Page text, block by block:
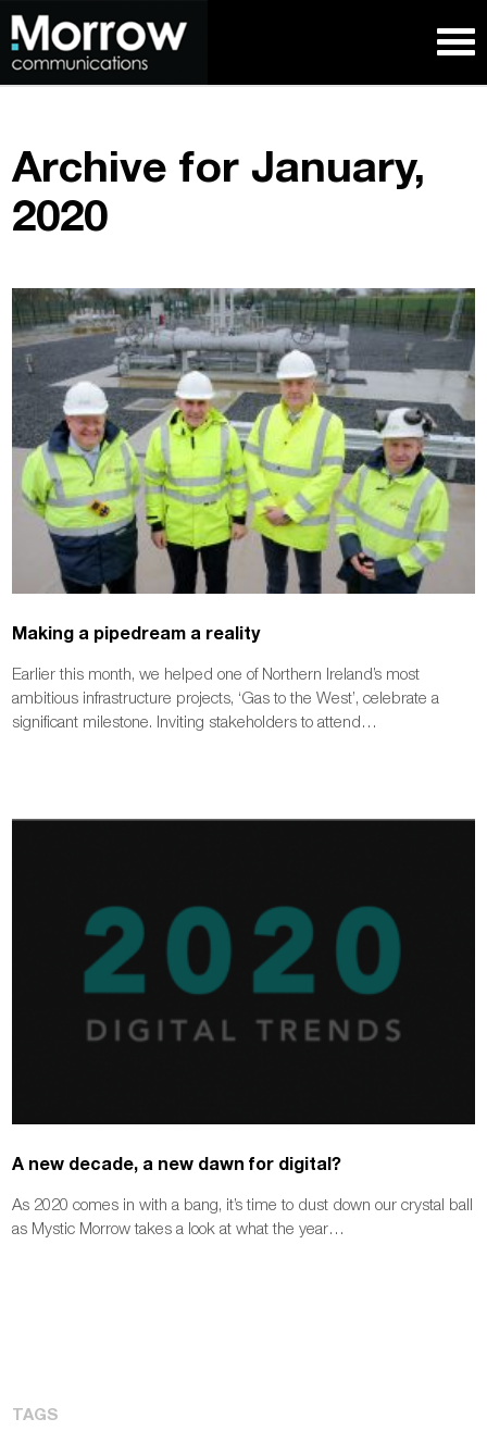
Archive for January,
2020
Making a pipedream a reality
Earlier this month, we helped one of Northern Ireland’s most
ambitious infrastructure projects, ‘Gas to the West’, celebrate a
significant milestone. Inviting stakeholders to attend…
A new decade, a new dawn for digital?
As 2020 comes in with a bang, it’s time to dust down our crystal ball
as Mystic Morrow takes a look at what the year…
TAGS